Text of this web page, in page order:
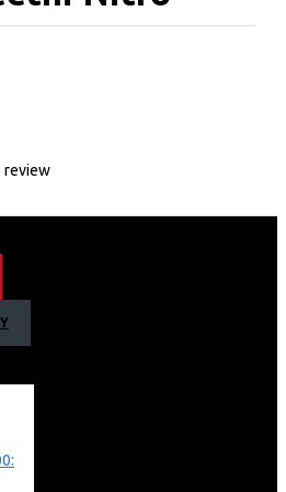
in Fine Grinding
in 1978, the company now has
from the shop floor to the
marketing and after sales
of ‘ Philips ‘ India. Preethi is
to specifically meet Indian
and trouble free performance.
UL approval on its heavy-duty
review